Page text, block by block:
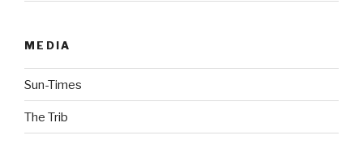
MEDIA
Sun-Times
The Trib